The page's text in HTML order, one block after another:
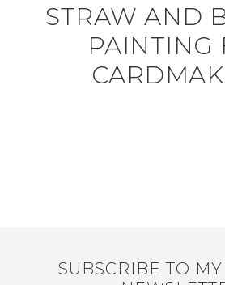
STRAW AND
PAINTING
SUBSCRIBE TO